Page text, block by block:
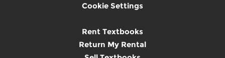
Cookie Settings
Rent Textbooks
Return My Rental